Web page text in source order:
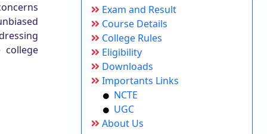
college
Exam and Result
Course Details
College Rules
Eligibility
Downloads
Importants Links
NCTE
UGC
About Us